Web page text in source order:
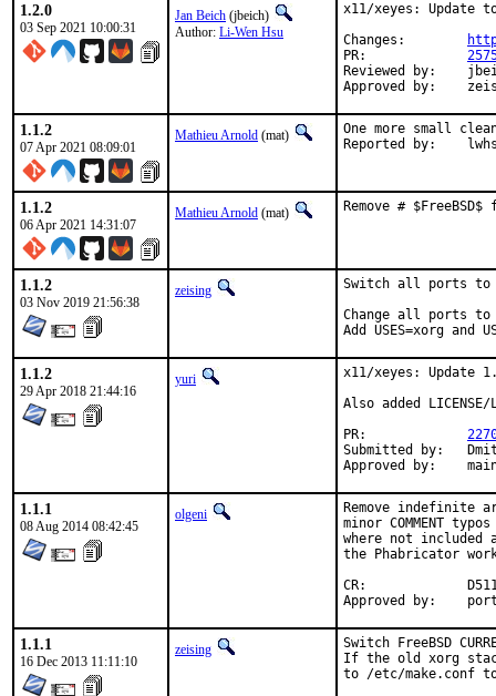
1.2.0
03 Sep 2021 10:00:31
Jan Beich (jbeich)
Author: Li-Wen Hsu
x11/xeyes: Update
Reviewed by:	jbeich
Approved
1.1.2
07 Apr 2021 08:09:01
Mathieu Arnold (mat)
One more small
Reported by:
1.1.2
06 Apr 2021 14:31:07
Mathieu Arnold (mat) Remove #
1.1.2
03 Nov 2019 21:56:38
zeising
Switch all ports to
Change all ports to
Add USES=xorg and
1.1.2
29 Apr 2018 21:44:16
yuri
x11/xeyes: Update
Also added LICENSE/
Submitted by:	Dmitri Goutnik <dg@syrec.org>
1.1.1
08 Aug 2014 08:42:45
olgeni
Remove indefinite
minor COMMENT
where not included
the Phabricator
CR:		D511
1.1.1
16 Dec 2013 11:11:10
zeising
Switch FreeBSD
If the old xorg stack
to /etc/make.conf